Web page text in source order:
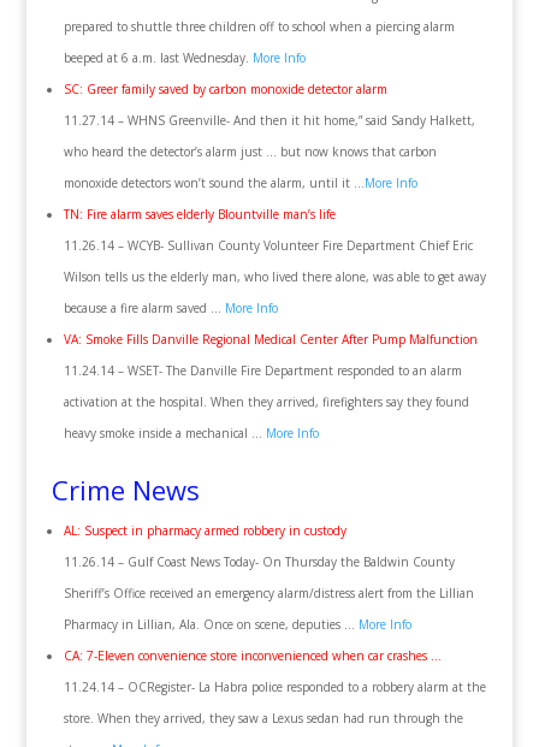
prepared to shuttle three children off to school when a piercing alarm
beeped at 6 a.m. last Wednesday. More Info
SC: Greer family saved by carbon monoxide detector alarm
11.27.14 – WHNS Greenville- And then it hit home,” said Sandy Halkett,
who heard the detector’s alarm just … but now knows that carbon
monoxide detectors won’t sound the alarm, until it …More Info
TN: Fire alarm saves elderly Blountville man’s life
11.26.14 – WCYB- Sullivan County Volunteer Fire Department Chief Eric
Wilson tells us the elderly man, who lived there alone, was able to get away
because a fire alarm saved … More Info
VA: Smoke Fills Danville Regional Medical Center After Pump Malfunction
11.24.14 – WSET- The Danville Fire Department responded to an alarm
activation at the hospital. When they arrived, firefighters say they found
heavy smoke inside a mechanical … More Info
Crime News
AL: Suspect in pharmacy armed robbery in custody
11.26.14 – Gulf Coast News Today- On Thursday the Baldwin County
Sheriff’s Office received an emergency alarm/distress alert from the Lillian
Pharmacy in Lillian, Ala. Once on scene, deputies … More Info
CA: 7-Eleven convenience store inconvenienced when car crashes …
11.24.14 – OCRegister- La Habra police responded to a robbery alarm at the
store. When they arrived, they saw a Lexus sedan had run through the